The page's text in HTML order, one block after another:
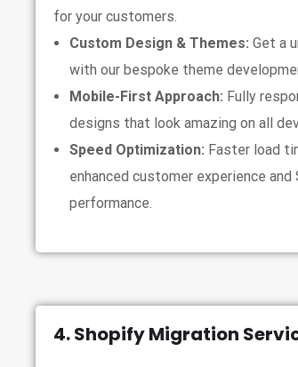
for your customers.
Custom Design & Themes: Get a
with our bespoke theme
Mobile-First Approach: Fully
designs that look amazing on all
Speed Optimization: Faster load
enhanced customer experience and
performance.
4. Shopify Migration